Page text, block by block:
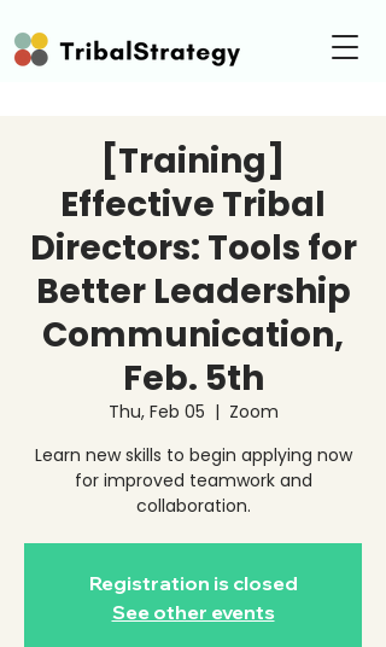
[Training]
Effective Tribal
Directors: Tools for
Better Leadership
Communication,
Feb. 5th
Thu, Feb 05
  |
Zoom
Learn new skills to begin applying now
for improved teamwork and
collaboration.
Registration is closed
See other events